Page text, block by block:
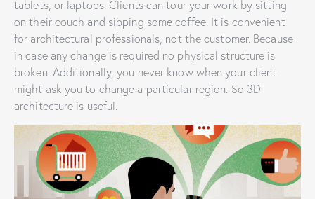
tablets, or laptops. Clients can tour your work by sitting
on their couch and sipping some coffee. It is convenient
for architectural professionals, not the customer. Because
in case any change is required no physical structure is
broken. Additionally, you never know when your client
might ask you to change a particular region. So 3D
architecture is useful.